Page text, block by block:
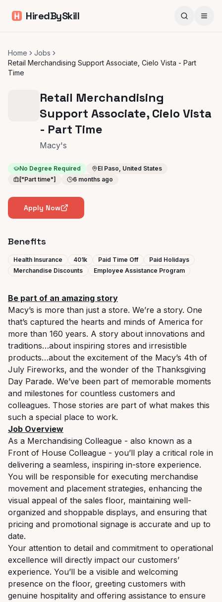
HiredBySkill
Home
Jobs
Retail Merchandising Support Associate, Cielo Vista - Part
Time
Retail Merchandising
Support Associate, Cielo Vista
- Part Time
Macy's
No Degree Required
El Paso, United States
["Part time"]
6 months ago
Apply Now
Benefits
Health Insurance 401k Paid Time Off
Paid Holidays
Merchandise Discounts
Employee Assistance Program
Be part of an amazing story
Macy’s is more than just a store. We’re a story. One
that’s captured the hearts and minds of America for
more than 160 years. A story about innovations and
traditions…about inspiring stores and irresistible
products…about the excitement of the Macy’s 4th of
July Fireworks, and the wonder of the Thanksgiving
Day Parade. We’ve been part of memorable moments
and milestones for countless customers and
colleagues. Those stories are part of what makes this
such a special place to work.
Job Overview
As a Merchandising Colleague - also known as a
Front of House Colleague - you’ll play a critical role in
delivering a seamless, inspiring in-store experience.
You will be responsible for executing merchandise
movement and placement strategies, enhancing the
visual appeal of the sales floor, maintaining well-
organized and shoppable displays, and ensuring that
pricing and promotional signage is accurate and up to
date.
Your attention to detail and commitment to operational
excellence will directly impact our customers’
experience. You’ll be a visible and welcoming
presence on the floor, greeting customers with
genuine hospitality and offering assistance to ensure